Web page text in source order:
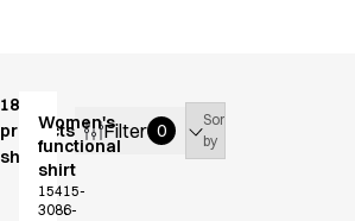
T-shirts
Tunics
Vests
A-Collection
18
products
shown
Filter 0
Sort
by
Women's
functional
shirt
15415-
3086-